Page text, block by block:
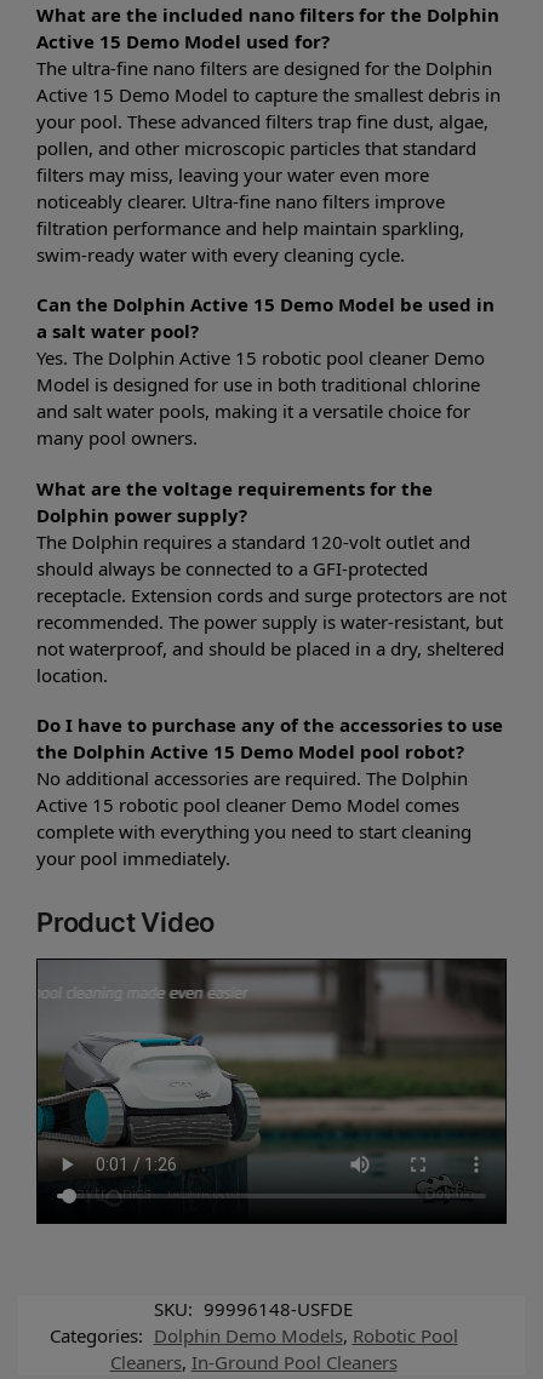
What are the included nano filters for the Dolphin
Active 15 Demo Model used for?
The ultra-fine nano filters are designed for the Dolphin
Active 15 Demo Model to capture the smallest debris in
your pool. These advanced filters trap fine dust, algae,
pollen, and other microscopic particles that standard
filters may miss, leaving your water even more
noticeably clearer. Ultra-fine nano filters improve
filtration performance and help maintain sparkling,
swim-ready water with every cleaning cycle.
Can the Dolphin Active 15 Demo Model be used in
a salt water pool?
Yes. The Dolphin Active 15 robotic pool cleaner Demo
Model is designed for use in both traditional chlorine
and salt water pools, making it a versatile choice for
many pool owners.
What are the voltage requirements for the
Dolphin power supply?
The Dolphin requires a standard 120-volt outlet and
should always be connected to a GFI-protected
receptacle. Extension cords and surge protectors are not
recommended. The power supply is water-resistant, but
not waterproof, and should be placed in a dry, sheltered
location.
Do I have to purchase any of the accessories to use
the Dolphin Active 15 Demo Model pool robot?
No additional accessories are required. The Dolphin
Active 15 robotic pool cleaner Demo Model comes
complete with everything you need to start cleaning
your pool immediately.
Product Video
SKU: 99996148-USFDE
Categories: Dolphin Demo Models, Robotic Pool
Cleaners, In-Ground Pool Cleaners